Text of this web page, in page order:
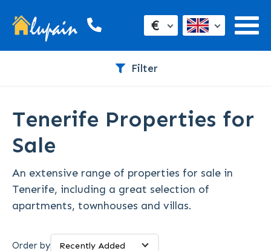
€
Filter
Tenerife Properties for
Sale
An extensive range of properties for sale in
Tenerife, including a great selection of
apartments, townhouses and villas.
Order by